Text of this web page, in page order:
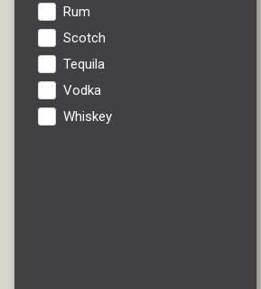
Rum
Scotch
Tequila
Vodka
Whiskey